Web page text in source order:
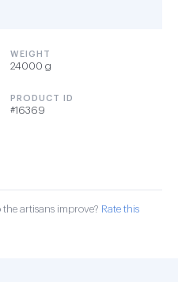
WEIGHT
24000 g
PRODUCT ID
#16369
artisans improve? Rate this